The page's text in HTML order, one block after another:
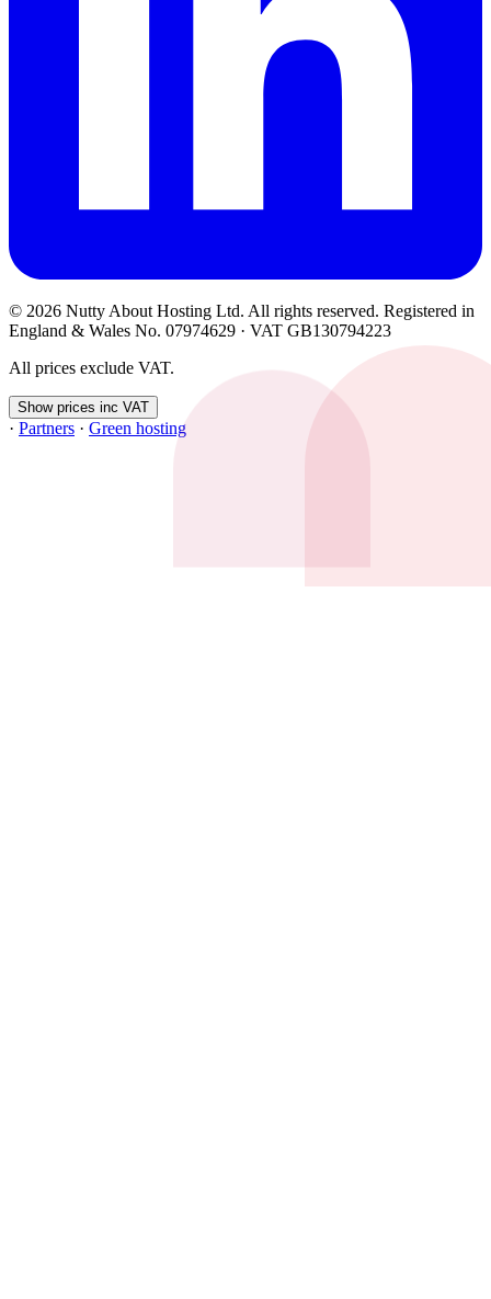
© 2026 Nutty About Hosting Ltd. All rights reserved. Registered in
England & Wales No. 07974629 · VAT GB130794223
All prices exclude VAT.
Show prices inc VAT
· Partners · Green hosting